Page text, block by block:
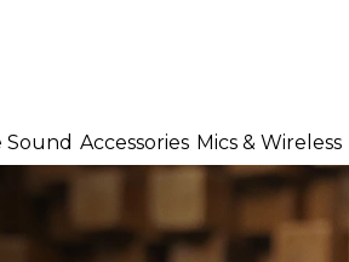
Sound Accessories Mics & Wireless